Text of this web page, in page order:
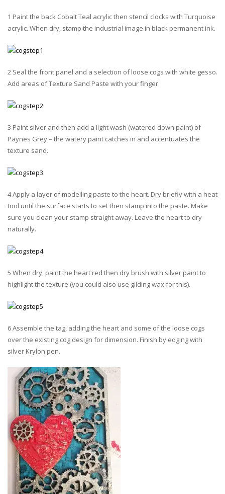
1 Paint the back Cobalt Teal acrylic then stencil clocks with Turquoise
acrylic. When dry, stamp the industrial image in black permanent ink.
2 Seal the front panel and a selection of loose cogs with white gesso.
Add areas of Texture Sand Paste with your finger.
3 Paint silver and then add a light wash (watered down paint) of
Paynes Grey – the watery paint catches in and accentuates the
texture sand.
4 Apply a layer of modelling paste to the heart. Dry briefly with a heat
tool until the surface starts to set then stamp into the paste. Make
sure you clean your stamp straight away. Leave the heart to dry
naturally.
5 When dry, paint the heart red then dry brush with silver paint to
highlight the texture (you could also use gilding wax for this).
6 Assemble the tag, adding the heart and some of the loose cogs
over the existing cog design for dimension. Finish by edging with
silver Krylon pen.